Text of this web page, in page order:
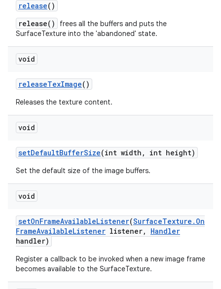
release()
release()
frees all the buffers and puts the
SurfaceTexture into the 'abandoned' state.
void
releaseTexImage()
Releases the texture content.
void
setDefaultBufferSize(int width , int height)
Set the default size of the image buffers.
void
setOnFrameAvailableListener(SurfaceTexture . On
FrameAvailableListener listener,
Handler
handler)
Register a callback to be invoked when a new image frame
becomes available to the SurfaceTexture.